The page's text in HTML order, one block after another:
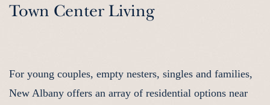
Town Center Living
For young couples, empty nesters, singles and families,
New Albany offers an array of residential options near